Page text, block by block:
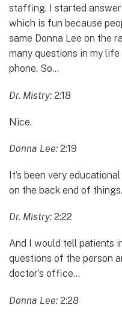
staffing. I started
which is fun because
same Donna Lee on the
many questions in my
phone. So…
Dr. Mistry: 2:18
Nice.
Donna Lee: 2:19
It’s been very
on the back end of things.
Dr. Mistry: 2:22
And I would tell patients
questions of the person
doctor’s office…
Donna Lee: 2:28